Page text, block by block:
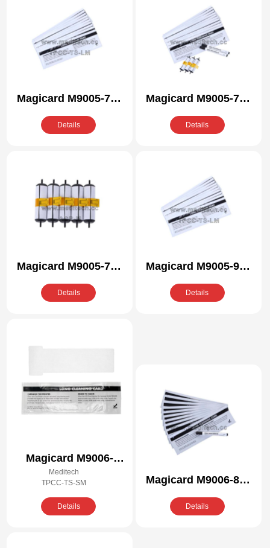
Magicard M9005-771
/R Compatible
Cleaning Kit
Details
Magicard M9005-771
Compatible Cleaning
Kit
Details
Magicard M9005-772
/R Compatible
Cleaning Kit
Details
Magicard M9005-946
Compatible Cleaning
Kit
Details
Magicard M9006-
409/R Compatible
Meditech
TPCC-TS-SM
Details
Magicard M9006-866
Compatible Cleaning
Kit
Details